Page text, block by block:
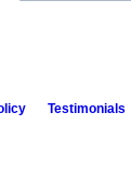
Testimonials